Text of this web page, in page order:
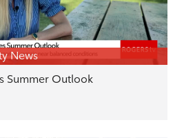
News
Summer Outlook